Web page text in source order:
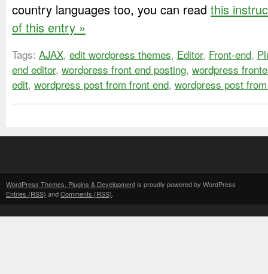
country languages too, you can read this
of this entry »
Tags: AJAX, edit wordpress themes, Editor, Front-end,
end editor, wordpress front end posting, wordpress
edit, wordpress post from front end, wordpress post
WordPress Themes, Plugins & Developmentis proudly powered by WordPress
Entries (RSS) andComments (RSS)